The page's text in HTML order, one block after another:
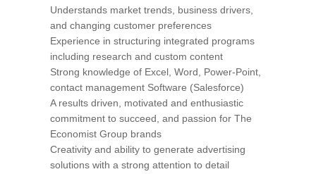
Understands market trends, business drivers,
and changing customer preferences
Experience in structuring integrated programs
including research and custom content
Strong knowledge of Excel, Word, Power-Point,
contact management Software (Salesforce)
A results driven, motivated and enthusiastic
commitment to succeed, and passion for The
Economist Group brands
Creativity and ability to generate advertising
solutions with a strong attention to detail